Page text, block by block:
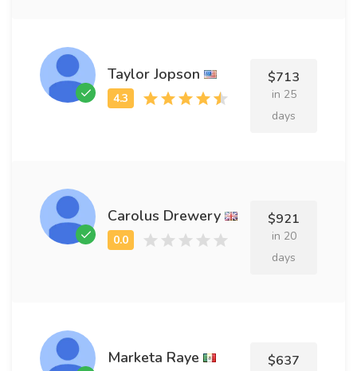
Taylor Jopson $713
in 25
days
Carolus Drewery $921
in 20
days
Marketa Raye $637